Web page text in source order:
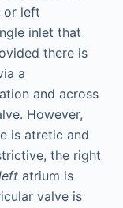
or left
inlet that
there is
a
and across
However,
is atretic and
the right
atrium is
valve is